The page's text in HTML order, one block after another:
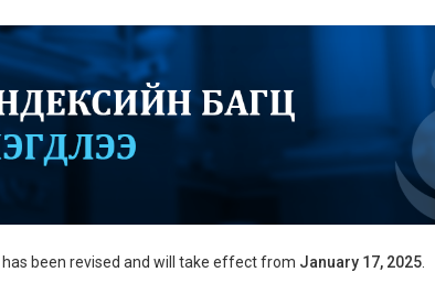
has been revised and will take effect from January 17, 2025